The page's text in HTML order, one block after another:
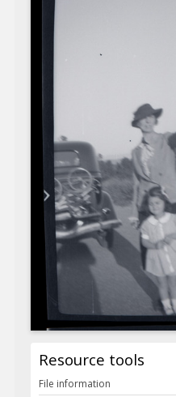
Resource tools
File information